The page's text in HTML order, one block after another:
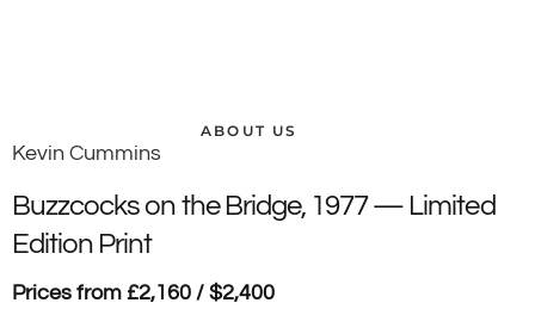
ABOUT US
Kevin Cummins
Buzzcocks on the Bridge, 1977 — Limited
Edition Print
Prices from £2,160 / $2,400